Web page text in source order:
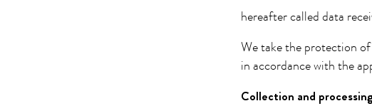
hereafter called data
We take the protection
in accordance with the
Collection and